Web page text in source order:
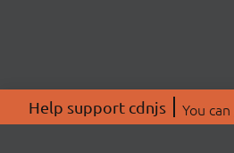
Help support cdnjs You can